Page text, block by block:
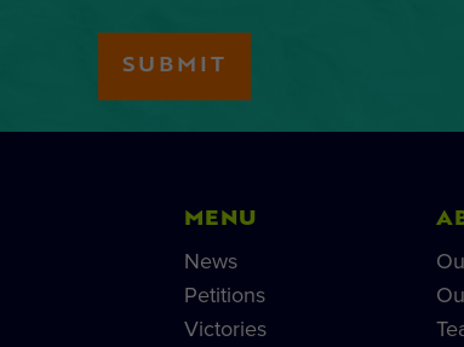
MENU
News
Petitions
Victories